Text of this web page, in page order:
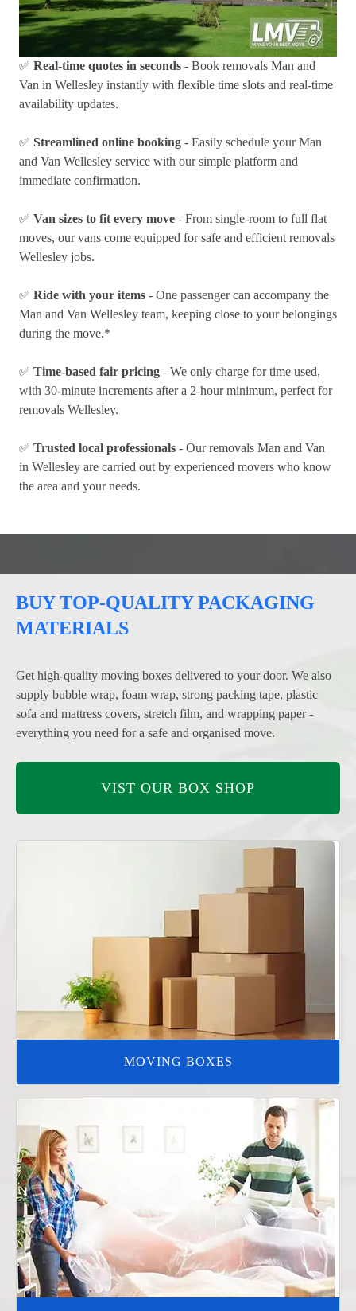
✅ Real-time quotes in seconds - Book removals Man and
Van in Wellesley instantly with flexible time slots and real-time
availability updates.
✅ Streamlined online booking - Easily schedule your Man
and Van Wellesley service with our simple platform and
immediate confirmation.
✅ Van sizes to fit every move - From single-room to full flat
moves, our vans come equipped for safe and efficient removals
Wellesley jobs.
✅ Ride with your items - One passenger can accompany the
Man and Van Wellesley team, keeping close to your belongings
during the move.*
✅ Time-based fair pricing - We only charge for time used,
with 30-minute increments after a 2-hour minimum, perfect for
removals Wellesley.
✅ Trusted local professionals - Our removals Man and Van
in Wellesley are carried out by experienced movers who know
the area and your needs.
BUY TOP-QUALITY PACKAGING
MATERIALS
Get high-quality moving boxes delivered to your door. We also
supply bubble wrap, foam wrap, strong packing tape, plastic
sofa and mattress covers, stretch film, and wrapping paper -
everything you need for a safe and organised move.
VIST OUR BOX SHOP
MOVING BOXES